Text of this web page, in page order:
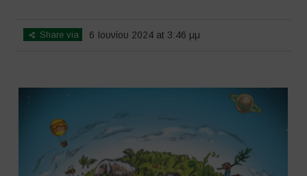
Share via 6 Ιουνίου 2024 at 3:46 μμ